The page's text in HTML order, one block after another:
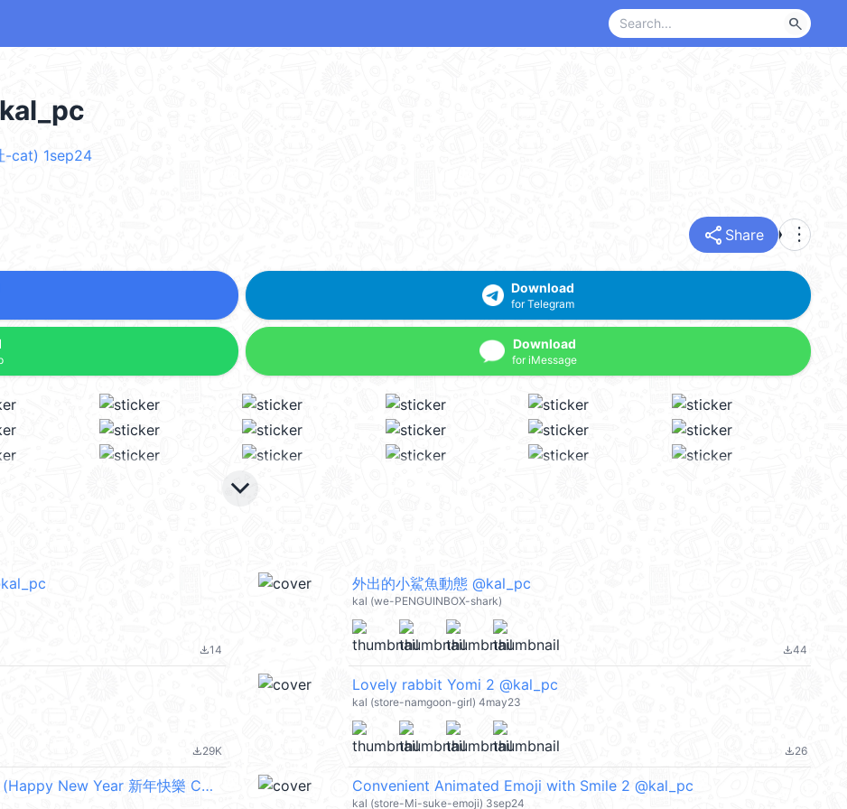
search
-cat) 1sep24
share Share more_vert
Download
for Telegram
Download
for iMessage
keyboard_arrow_down
file_download14
外出的小鯊魚動態 @kal_pc
kal (we-PENGUINBOX-shark)
file_download44
file_download29K
Lovely rabbit Yomi 2 @kal_pc
kal (store-namgoon-girl) 4may23
file_download26
天竺鼠森森 2 - 過年啦！可以胖胖！ (Happy New Year 新年快樂 CNY) @kal_pc Convenient Animated Emoji with Smile 2 @kal_pc
kal (store-Mi-suke-emoji) 3sep24